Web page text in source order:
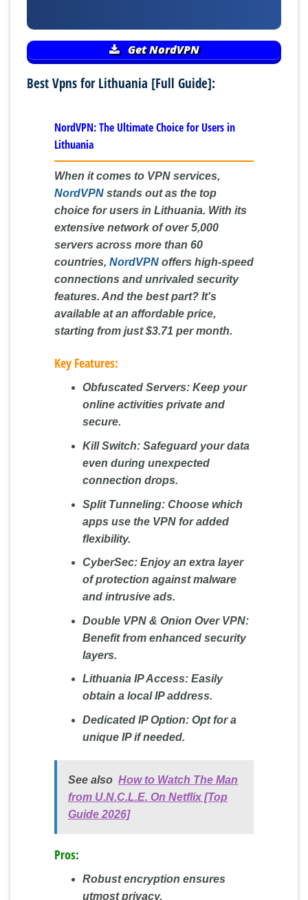
Get NordVPN
Best Vpns for Lithuania [Full Guide]:
NordVPN: The Ultimate Choice for Users in
Lithuania
When it comes to VPN services,
NordVPN stands out as the top
choice for users in Lithuania. With its
extensive network of over 5,000
servers across more than 60
countries, NordVPN offers high-speed
connections and unrivaled security
features. And the best part? It's
available at an affordable price,
starting from just $3.71 per month.
Key Features:
Obfuscated Servers:Keep your
online activities private and
secure.
Kill Switch:Safeguard your data
even during unexpected
connection drops.
Split Tunneling:Choose which
apps use the VPN for added
flexibility.
CyberSec:Enjoy an extra layer
of protection against malware
and intrusive ads.
Double VPN & Onion Over VPN:
Benefit from enhanced security
layers.
Lithuania IP Access:Easily
obtain a local IP address.
Dedicated IP Option:Opt for a
unique IP if needed.
See also How to Watch The Man
from U.N.C.L.E. On Netflix [Top
Guide 2026]
Pros:
Robust encryption ensures
utmost privacy.